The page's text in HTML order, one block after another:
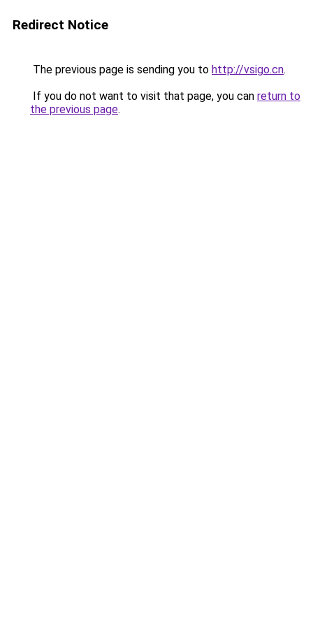
Redirect Notice
The previous page is sending you to http://vsigo.cn.
If you do not want to visit that page, you can return to
the previous page.